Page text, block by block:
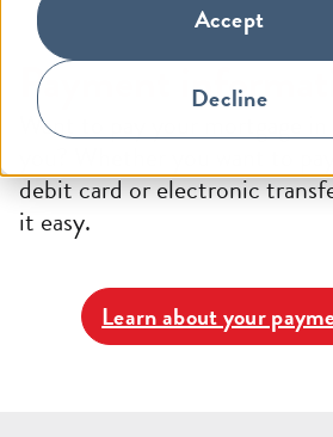
Accept
Decline
Payment
Want to pay your mortgage
you? Whether you want to
debit card or electronic
it easy.
Learn about your